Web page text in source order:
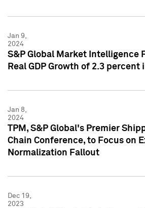
Jan 9,
2024
S&P Global Market Intelligence
Real GDP Growth of 2.3 percent
Jan 8,
2024
TPM, S&P Global's Premier
Chain Conference, to Focus on
Normalization Fallout
Dec 19,
2023